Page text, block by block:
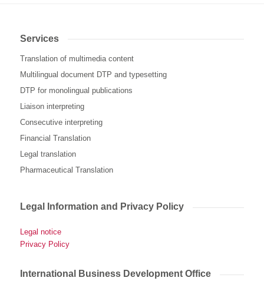
Services
Translation of multimedia content
Multilingual document DTP and typesetting
DTP for monolingual publications
Liaison interpreting
Consecutive interpreting
Financial Translation
Legal translation
Pharmaceutical Translation
Legal Information and Privacy Policy
Legal notice
Privacy Policy
International Business Development Office